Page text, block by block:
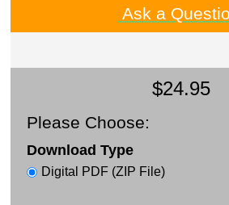
Ask a
$24.95
Please Choose:
Download Type
Digital PDF (ZIP File)